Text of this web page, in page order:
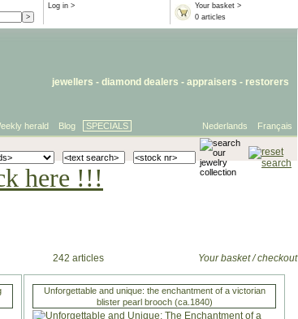
Your basket >
0 articles
Log in >
jewellers - diamond dealers - appraisers - restorers
Français
Nederlands
herald Blog SPECIALS
here !!!
242 articles Your basket / checkout
Unforgettable and unique: the enchantment of a victorian
blister pearl brooch (ca.1840)